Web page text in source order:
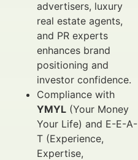
advertisers, luxury
real estate agents,
and PR experts
enhances brand
positioning and
investor confidence.
Compliance with
YMYL (Your Money
Your Life) and E-E-A-
T (Experience,
Expertise,